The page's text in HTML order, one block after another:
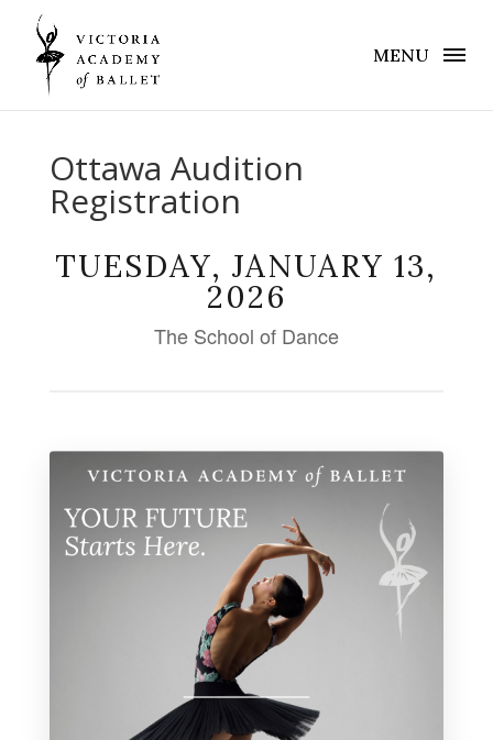
MENU
Ottawa Audition
Registration
TUESDAY, JANUARY 13,
2026
The School of Dance